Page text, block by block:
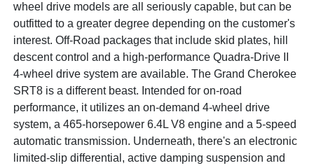
wheel drive models are all seriously capable, but can be
outfitted to a greater degree depending on the customer's
interest. Off-Road packages that include skid plates, hill
descent control and a high-performance Quadra-Drive II
4-wheel drive system are available. The Grand Cherokee
SRT8 is a different beast. Intended for on-road
performance, it utilizes an on-demand 4-wheel drive
system, a 465-horsepower 6.4L V8 engine and a 5-speed
automatic transmission. Underneath, there's an electronic
limited-slip differential, active damping suspension and